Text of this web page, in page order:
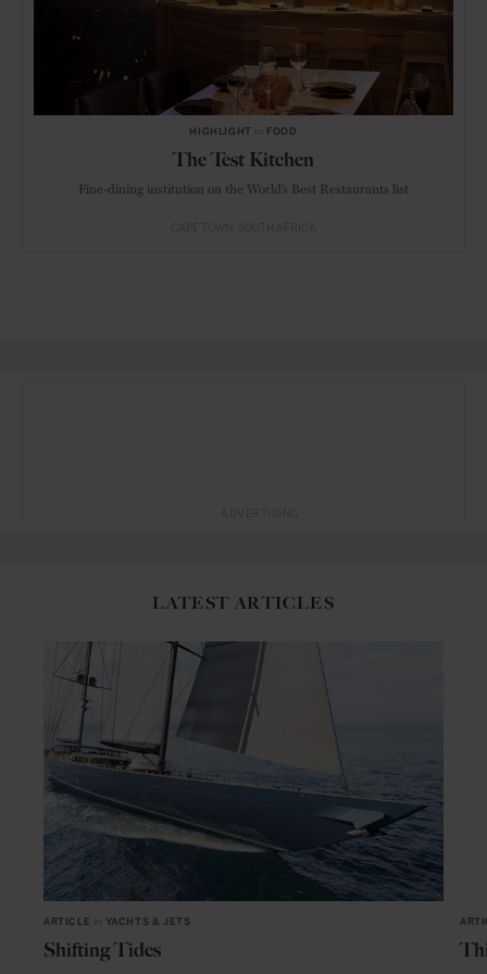
HIGHLIGHT FOOD
The Test Kitchen
Fine-dining institution on the World’s Best Restaurants list
LATEST ARTICLES
ARTICLE YACHTS & JETS
Shifting Tides